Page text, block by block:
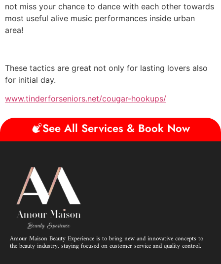
not miss your chance to dance with each other towards
most useful alive music performances inside urban
area!
These tactics are great not only for lasting lovers also
for initial day.
www.tinderforseniors.net/cougar-hookups/
See All Services & Book Now
Amour Maison Beauty Experience is to bring new and innovative concepts to
the beauty industry, staying focused on customer service and quality control.